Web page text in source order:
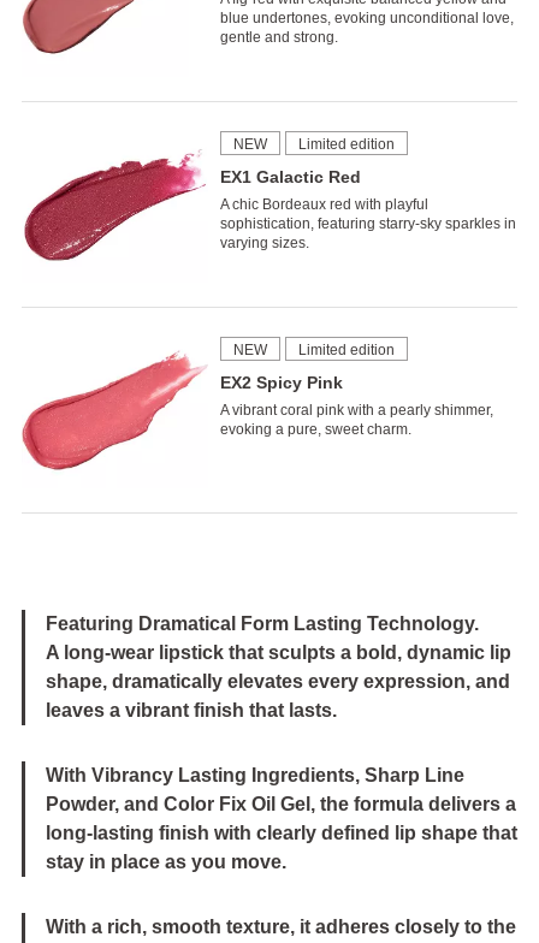
blue undertones, evoking unconditional love,
gentle and strong.
NEW Limited edition
EX1 Galactic Red
A chic Bordeaux red with playful
sophistication, featuring starry-sky sparkles in
varying sizes.
NEW Limited edition
EX2 Spicy Pink
A vibrant coral pink with a pearly shimmer,
evoking a pure, sweet charm.
Featuring Dramatical Form Lasting Technology.
A long-wear lipstick that sculpts a bold, dynamic lip
shape, dramatically elevates every expression, and
leaves a vibrant finish that lasts.
With Vibrancy Lasting Ingredients, Sharp Line
Powder, and Color Fix Oil Gel, the formula delivers a
long-lasting finish with clearly defined lip shape that
stay in place as you move.
With a rich, smooth texture, it adheres closely to the